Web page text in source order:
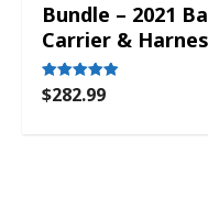
Bundle – 2021
Carrier &
Rated
5.00
$282.99